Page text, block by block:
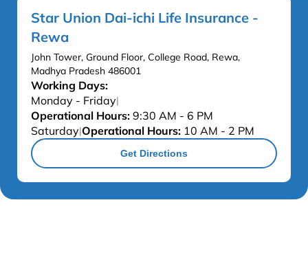
Star Union Dai-ichi Life Insurance -
Rewa
John Tower, Ground Floor, College Road, Rewa,
Madhya Pradesh 486001
Working Days:
Monday - Friday|
Operational Hours: 9:30 AM - 6 PM
Saturday|Operational Hours: 10 AM - 2 PM
Get Directions